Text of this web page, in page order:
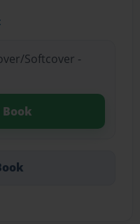
Softcover -